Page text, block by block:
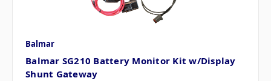
Balmar
Balmar SG210 Battery Monitor Kit w/Display
Shunt Gateway